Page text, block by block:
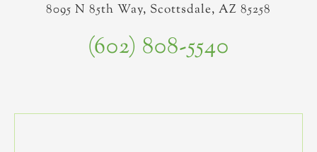
8095 N 85th Way, Scottsdale, AZ 85258
(602) 808-5540